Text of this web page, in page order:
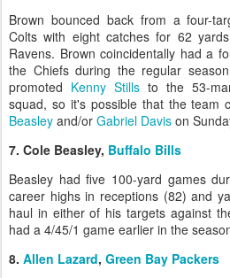
Brown bounced back from a four-
Colts with eight catches for 62
Ravens. Brown coincidentally had a
the Chiefs during the regular
promoted Kenny Stills to the 53-
squad, so it's possible that the team
Beasley and/or Gabriel Davis on
7. Cole Beasley, Buffalo Bills
Beasley had five 100-yard games
career highs in receptions (82) and
haul in either of his targets against
had a 4/45/1 game earlier in the
8. Allen Lazard, Green Bay Packers